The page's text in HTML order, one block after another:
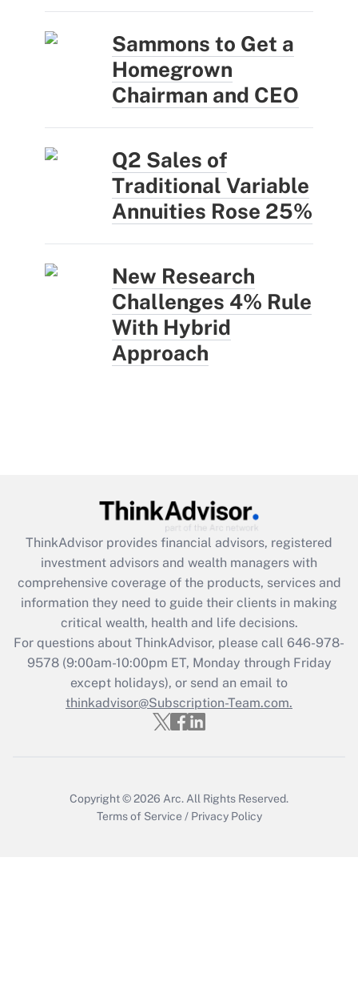
Sammons to Get a
Homegrown
Chairman and CEO
Q2 Sales of
Traditional Variable
Annuities Rose 25%
New Research
Challenges 4% Rule
With Hybrid
Approach
ThinkAdvisor provides financial advisors, registered
investment advisors and wealth managers with
comprehensive coverage of the products, services and
information they need to guide their clients in making
critical wealth, health and life decisions.
For questions about ThinkAdvisor, please call 646-978-
9578(9:00am-10:00pm ET, Monday through Friday
except holidays), or send an email to
thinkadvisor@Subscription-Team.com.
Copyright © 2026 Arc. All Rights Reserved.
Terms of Service / Privacy Policy